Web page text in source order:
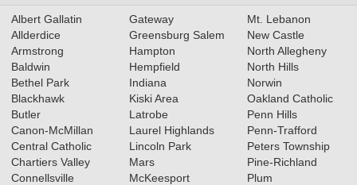
Albert Gallatin
Allderdice
Armstrong
Baldwin
Bethel Park
Blackhawk
Butler
Canon-McMillan
Central Catholic
Chartiers Valley
Connellsville
Gateway
Greensburg Salem
Hampton
Hempfield
Indiana
Kiski Area
Latrobe
Laurel Highlands
Lincoln Park
Mars
McKeesport
Mt. Lebanon
New Castle
North Allegheny
North Hills
Norwin
Oakland Catholic
Penn Hills
Penn-Trafford
Peters Township
Pine-Richland
Plum